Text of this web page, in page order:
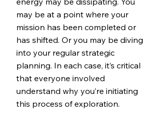
may be at a point where your
mission has been completed or
has shifted. Or you may be diving
into your regular strategic
planning. In each case, it’s critical
that everyone involved
understand why you’re initiating
this process of exploration.